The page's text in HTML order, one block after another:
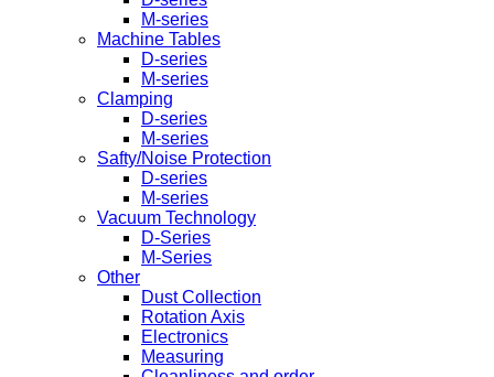
M-series
Machine Tables
D-series
M-series
Clamping
D-series
M-series
Safty/Noise Protection
D-series
M-series
Vacuum Technology
D-Series
M-Series
Other
Dust Collection
Rotation Axis
Electronics
Measuring